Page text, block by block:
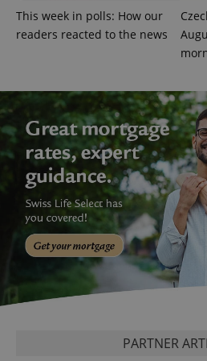
This week in polls: How our
readers reacted to the news
PARTNER
Privacy Policy